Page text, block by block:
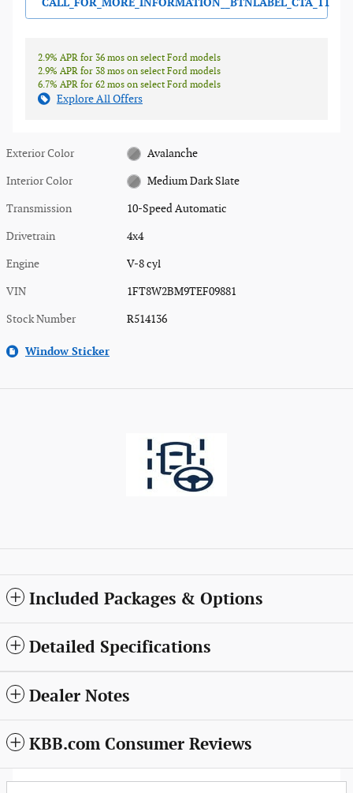
2.9% APR for 36 mos on select Ford models
2.9% APR for 38 mos on select Ford models
6.7% APR for 62 mos on select Ford models
Explore All Offers
Exterior Color Avalanche
Interior Color Medium Dark Slate
Transmission 10-Speed Automatic
Drivetrain 4x4
Engine V-8 cyl
VIN 1FT8W2BM9TEF09881
Stock Number R514136
Window Sticker
Included Packages & Options
Detailed Specifications
Dealer Notes
KBB.com Consumer Reviews